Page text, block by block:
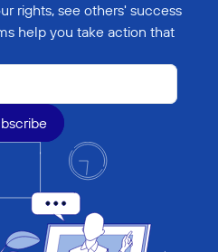
rights, see others' success
help you take action that